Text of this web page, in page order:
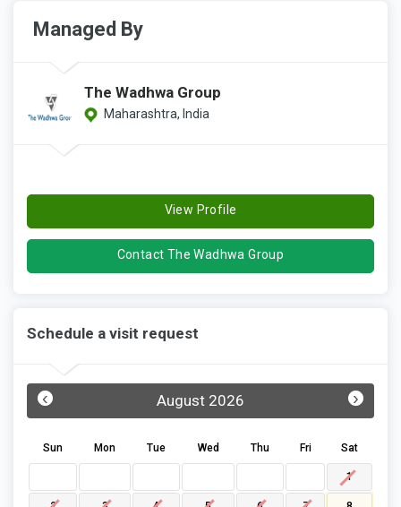
Managed By
The Wadhwa Group
Maharashtra, India
View Profile
Contact The Wadhwa Group
Schedule a visit request
August 2026
‹ ›
Sun Mon Tue Wed Thu Fri Sat
1